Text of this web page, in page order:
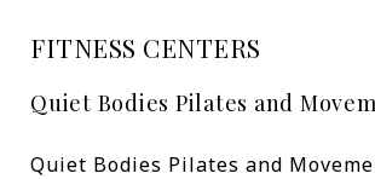
FITNESS CENTERS
Quiet Bodies Pilates and
Quiet Bodies Pilates and